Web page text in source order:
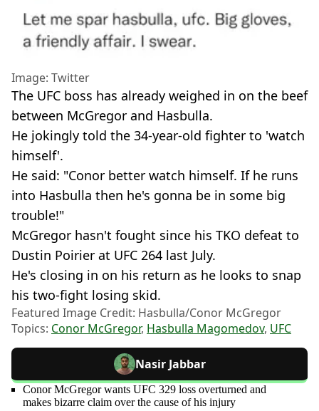
Image: Twitter
The UFC boss has already weighed in on the beef
between McGregor and Hasbulla.
He jokingly told the 34-year-old fighter to 'watch
himself'.
He said: "Conor better watch himself. If he runs
into Hasbulla then he's gonna be in some big
trouble!"
McGregor hasn't fought since his TKO defeat to
Dustin Poirier at UFC 264 last July.
He's closing in on his return as he looks to snap
his two-fight losing skid.
Featured Image Credit: Hasbulla/Conor McGregor
Topics: Conor McGregor, Hasbulla Magomedov, UFC
Nasir Jabbar
Conor McGregor wants UFC 329 loss overturned and
makes bizarre claim over the cause of his injury